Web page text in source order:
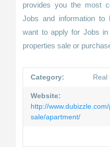
provides you the most
Jobs and information to
want to apply for Jobs
properties sale or
Category: Real
Website:
http://
sale/apartment/